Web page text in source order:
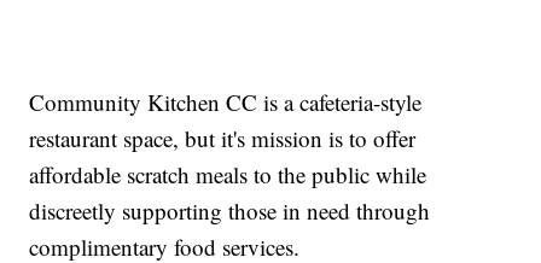
Community Kitchen CC is a cafeteria-style
restaurant space, but it's mission is to offer
affordable scratch meals to the public while
discreetly supporting those in need through
complimentary food services.